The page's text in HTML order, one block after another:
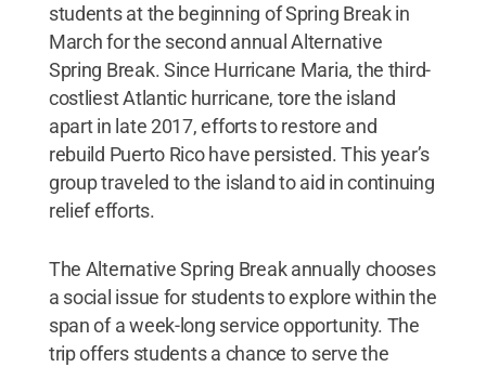
students at the beginning of Spring Break in
March for the second annual Alternative
Spring Break. Since Hurricane Maria, the third-
costliest Atlantic hurricane, tore the island
apart in late 2017, efforts to restore and
rebuild Puerto Rico have persisted. This year’s
group traveled to the island to aid in continuing
relief efforts.
The Alternative Spring Break annually chooses
a social issue for students to explore within the
span of a week-long service opportunity. The
trip offers students a chance to serve the